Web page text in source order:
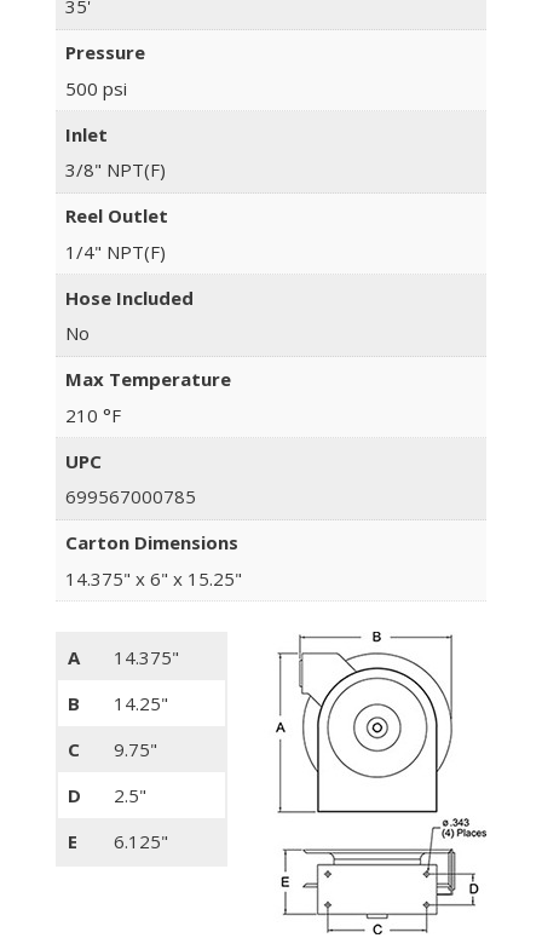
35'
Pressure
500 psi
Inlet
3/8" NPT(F)
Reel Outlet
1/4" NPT(F)
Hose Included
No
Max Temperature
210 °F
UPC
699567000785
Carton Dimensions
14.375" x 6" x 15.25"
A
14.375"
B
14.25"
C
9.75"
D
2.5"
E
6.125"